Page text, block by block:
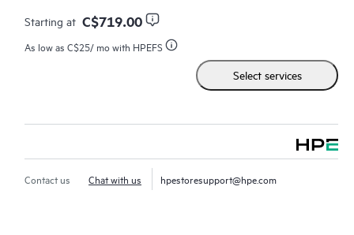
Starting at C$719.00
As low as C$25/ mo with HPEFS
Select services
Contact us Chat with us hpestoresupport@hpe.com